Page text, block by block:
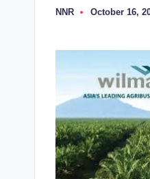
Posted
NNR October 16,